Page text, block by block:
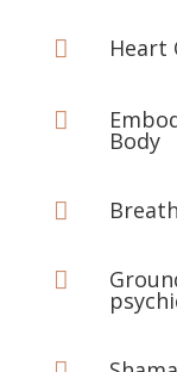
 Heart

Body

